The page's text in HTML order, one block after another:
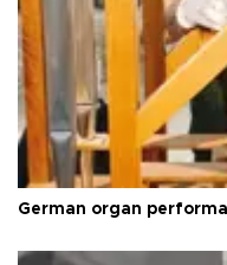
German organ